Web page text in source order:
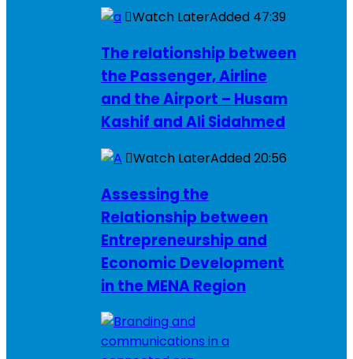
Watch LaterAdded 47:39
The relationship between
the Passenger, Airline
and the Airport – Husam
Kashif and Ali Sidahmed
Watch LaterAdded20:56
Assessing the
Relationship between
Entrepreneurship and
Economic Development
in the MENA Region